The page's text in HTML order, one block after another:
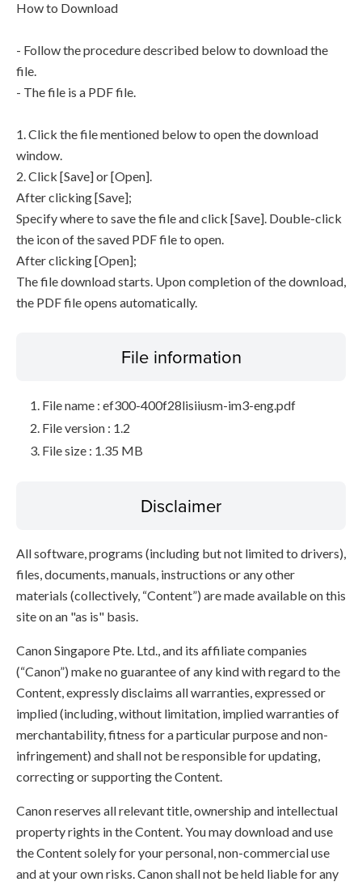
How to Download
- Follow the procedure described below to download the
file.
- The file is a PDF file.
1. Click the file mentioned below to open the download
window.
2. Click [Save] or [Open].
After clicking [Save];
Specify where to save the file and click [Save]. Double-click
the icon of the saved PDF file to open.
After clicking [Open];
The file download starts. Upon completion of the download,
the PDF file opens automatically.
File information
File name : ef300-400f28lisiiusm-im3-eng.pdf
File version : 1.2
File size : 1.35 MB
Disclaimer
All software, programs (including but not limited to drivers),
files, documents, manuals, instructions or any other
materials (collectively, “Content”) are made available on this
site on an "as is" basis.
Canon Singapore Pte. Ltd., and its affiliate companies
(“Canon”) make no guarantee of any kind with regard to the
Content, expressly disclaims all warranties, expressed or
implied (including, without limitation, implied warranties of
merchantability, fitness for a particular purpose and non-
infringement) and shall not be responsible for updating,
correcting or supporting the Content.
Canon reserves all relevant title, ownership and intellectual
property rights in the Content. You may download and use
the Content solely for your personal, non-commercial use
and at your own risks. Canon shall not be held liable for any